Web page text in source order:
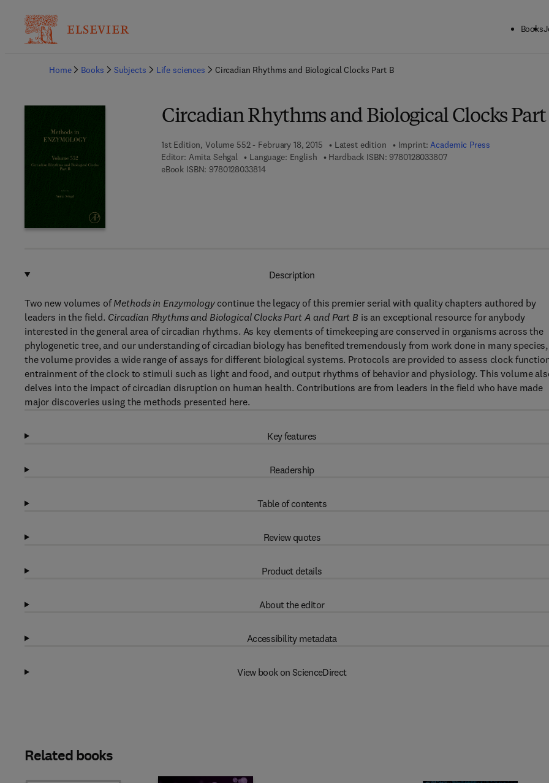
Books
Home
Books Subjects Life sciences Circadian Rhythms and Biological Clocks Part B
Circadian Rhythms and Biological Clocks Part
1st Edition, Volume 552 - February 18, 2015 Latest edition Imprint:Academic Press
Editor: Amita Sehgal Language: English Hardback ISBN: 97801280338079 7 8 - 0 - 1 2 - 8 0 3 3 8 0 - 7
eBook ISBN: 97801280338149 7 8 - 0 - 1 2 - 8 0 3 3 8 1 - 4
Description
Two new volumes ofMethods in Enzymologycontinue the legacy of this premier serial with quality chapters authored by
leaders in the field. Circadian Rhythms and Biological Clocks Part A and Part B is an exceptional resource for anybody
interested in the general area of circadian rhythms. As key elements of timekeeping are conserved in organisms across the
phylogenetic tree, and our understanding of circadian biology has benefited tremendously from work done in many species,
the volume provides a wide range of assays for different biological systems. Protocols are provided to assess clock
entrainment of the clock to stimuli such as light and food, and output rhythms of behavior and physiology. This volume
delves into the impact of circadian disruption on human health. Contributions are from leaders in the field who have made
major discoveries using the methods presented here.
Key features
Readership
Table of contents
Review quotes
Product details
About the editor
Accessibility metadata
View book on ScienceDirect
Related books